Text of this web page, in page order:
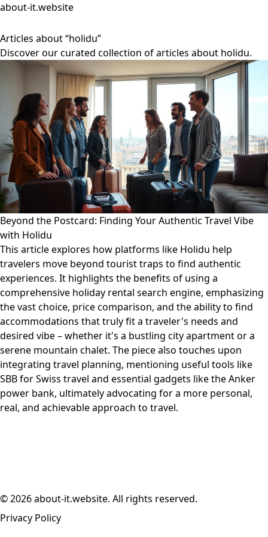
about-it.website
Articles about “holidu”
Discover our curated collection of articles about holidu.
Beyond the Postcard: Finding Your Authentic Travel Vibe
with Holidu
This article explores how platforms like Holidu help
travelers move beyond tourist traps to find authentic
experiences. It highlights the benefits of using a
comprehensive holiday rental search engine, emphasizing
the vast choice, price comparison, and the ability to find
accommodations that truly fit a traveler's needs and
desired vibe – whether it's a bustling city apartment or a
serene mountain chalet. The piece also touches upon
integrating travel planning, mentioning useful tools like
SBB for Swiss travel and essential gadgets like the Anker
power bank, ultimately advocating for a more personal,
real, and achievable approach to travel.
© 2026 about-it.website. All rights reserved.
Privacy Policy